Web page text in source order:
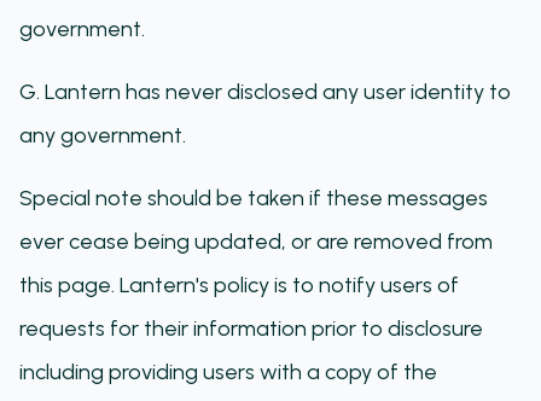
government.
G. Lantern has never disclosed any user identity to
any government.
Special note should be taken if these messages
ever cease being updated, or are removed from
this page. Lantern's policy is to notify users of
requests for their information prior to disclosure
including providing users with a copy of the